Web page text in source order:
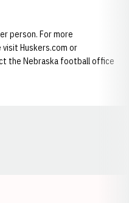
person. For more
Huskers.com or
the Nebraska football office